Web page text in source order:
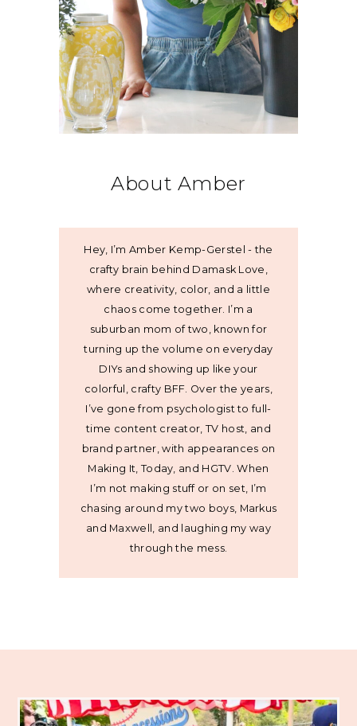
About Amber
Hey, I’m Amber Kemp-Gerstel - the
crafty brain behind Damask Love,
where creativity, color, and a little
chaos come together. I’m a
suburban mom of two, known for
turning up the volume on everyday
DIYs and showing up like your
colorful, crafty BFF. Over the years,
I’ve gone from psychologist to full-
time content creator, TV host, and
brand partner, with appearances on
Making It, Today, and HGTV. When
I’m not making stuff or on set, I’m
chasing around my two boys, Markus
and Maxwell, and laughing my way
through the mess.